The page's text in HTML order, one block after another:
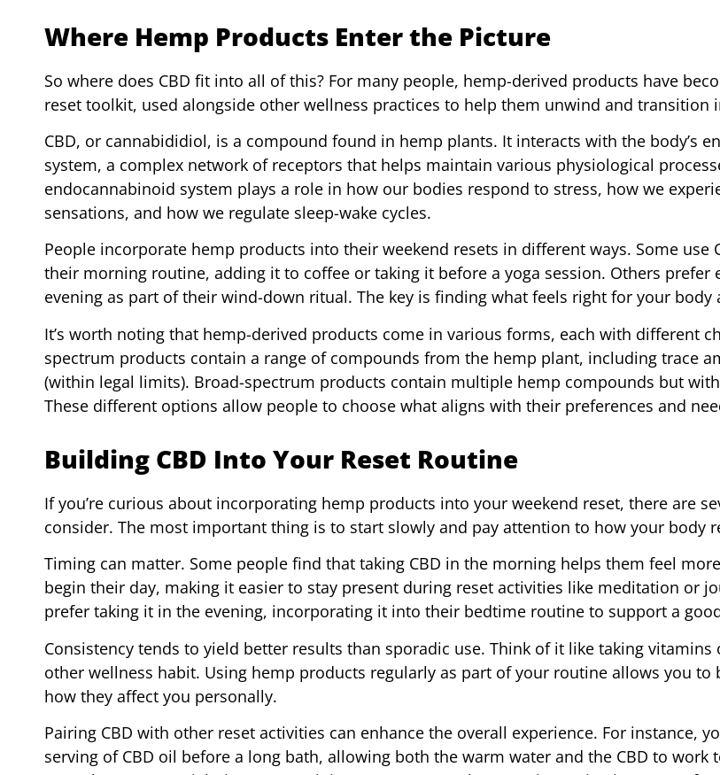
Where Hemp Products Enter the Picture
So where does CBD fit into all of this? For many people, hemp-derived products have
reset toolkit, used alongside other wellness practices to help them unwind and transition
CBD, or cannabididiol, is a compound found in hemp plants. It interacts with the body’s
system, a complex network of receptors that helps maintain various physiological
endocannabinoid system plays a role in how our bodies respond to stress, how we
sensations, and how we regulate sleep-wake cycles.
People incorporate hemp products into their weekend resets in different ways. Some use
their morning routine, adding it to coffee or taking it before a yoga session. Others prefer
evening as part of their wind-down ritual. The key is finding what feels right for your body
It’s worth noting that hemp-derived products come in various forms, each with different
spectrum products contain a range of compounds from the hemp plant, including trace
(within legal limits). Broad-spectrum products contain multiple hemp compounds but with
These different options allow people to choose what aligns with their preferences and
Building CBD Into Your Reset Routine
If you’re curious about incorporating hemp products into your weekend reset, there are
consider. The most important thing is to start slowly and pay attention to how your body
Timing can matter. Some people find that taking CBD in the morning helps them feel
begin their day, making it easier to stay present during reset activities like meditation or
prefer taking it in the evening, incorporating it into their bedtime routine to support a
Consistency tends to yield better results than sporadic use. Think of it like taking
other wellness habit. Using hemp products regularly as part of your routine allows you to
how they affect you personally.
Pairing CBD with other reset activities can enhance the overall experience. For instance,
serving of CBD oil before a long bath, allowing both the warm water and the CBD to work